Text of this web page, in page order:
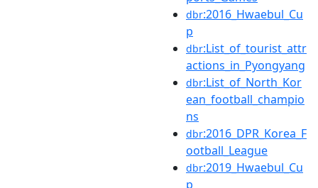
dbr:2016_Hwaebul_Cu
p
dbr:List_of_tourist_attr
actions_in_Pyongyang
dbr:List_of_North_Kor
ean_football_champio
ns
dbr:2016_DPR_Korea_F
ootball_League
dbr:2019_Hwaebul_Cu
p